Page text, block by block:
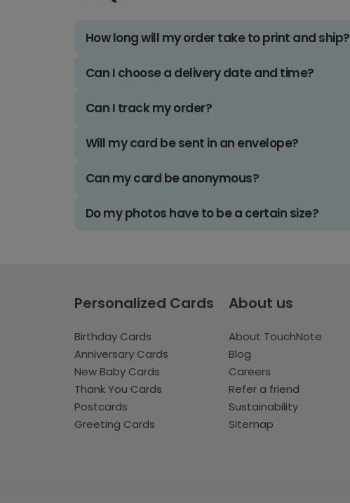
How long will my order take to print and ship?
Can I choose a delivery date and time?
Can I track my order?
Will my card be sent in an envelope?
Can my card be anonymous?
Do my photos have to be a certain size?
Personalized Cards
Birthday Cards
Anniversary Cards
New Baby Cards
Thank You Cards
Postcards
Greeting Cards
About us
About TouchNote
Blog
Careers
Refer a friend
Sustainability
Sitemap